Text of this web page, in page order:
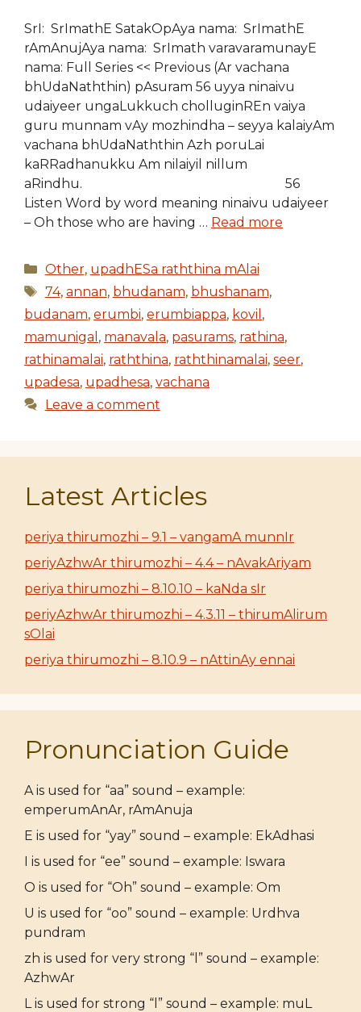
SrI: SrImathE SatakOpAya nama: SrImathE
rAmAnujAya nama: SrImath varavaramunayE
nama: Full Series << Previous (Ar vachana
bhUdaNaththin) pAsuram 56 uyya ninaivu
udaiyeer ungaLukkuch cholluginREn vaiya
guru munnam vAy mozhindha – seyya kalaiyAm
vachana bhUdaNaththin Azh poruLai
kaRRadhanukku Am nilaiyil nillum
aRindhu. 56
Listen Word by word meaning ninaivu udaiyeer
– Oh those who are having … Read more
Categories
Other, upadhESa raththina mAlai
Tags
74, annan, bhudanam, bhushanam,
budanam, erumbi, erumbiappa, kovil ,
mamunigal , manavala, pasurams, rathina,
rathinamalai, raththina, raththinamalai, seer,
upadesa, upadhesa, vachana
Leave a comment
Latest Articles
periya thirumozhi – 9.1 – vangamA munnIr
periyAzhwAr thirumozhi – 4.4 – nAvakAriyam
periya thirumozhi – 8.10.10 – kaNda sIr
periyAzhwAr thirumozhi – 4.3.11 – thirumAlirum
sOlai
periya thirumozhi – 8.10.9 – nAttinAy ennai
Pronunciation Guide
A is used for “aa” sound – example:
emperumAnAr, rAmAnuja
E is used for “yay” sound – example: EkAdhasi
I is used for “ee” sound – example: Iswara
O is used for “Oh” sound – example: Om
U is used for “oo” sound – example: Urdhva
pundram
zh is used for very strong “l” sound – example:
AzhwAr
L is used for strong “l” sound – example: muL